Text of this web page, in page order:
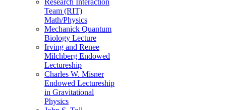
Team (RIT)
Math/Physics
Mechanick Quantum
Biology Lecture
Irving and Renee
Milchberg Endowed
Lectureship
Charles W. Misner
Endowed Lectureship
in Gravitational
Physics